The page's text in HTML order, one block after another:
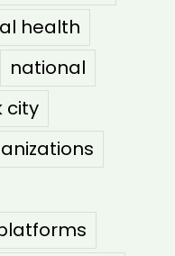
health
national
city